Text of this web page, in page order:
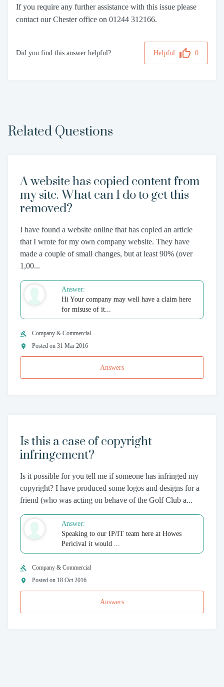
If you require any further assistance with this issue please
contact our Chester office on 01244 312166.
Did you find this answer helpful? Helpful 0
Related Questions
A website has copied content from
my site. What can I do to get this
removed?
I have found a website online that has copied an article
that I wrote for my own company website. They have
made a couple of small changes, but at least 90% (over
1,00...
Answer:
Hi Your company may well have a claim here
for misuse of it...
Company & Commercial
Posted on 31 Mar 2016
Answers
Is this a case of copyright
infringement?
Is it possible for you tell me if someone has infringed my
copyright? I have produced some logos and designs for a
friend (who was acting on behave of the Golf Club a...
Answer:
Speaking to our IP/IT team here at Howes
Pericival it would ...
Company & Commercial
Posted on 18 Oct 2016
Answers